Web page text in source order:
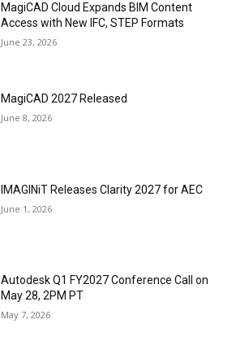
MagiCAD Cloud Expands BIM Content
Access with New IFC, STEP Formats
June 23, 2026
MagiCAD 2027 Released
June 8, 2026
IMAGINiT Releases Clarity 2027 for AEC
June 1, 2026
Autodesk Q1 FY2027 Conference Call on
May 28, 2PM PT
May 7, 2026